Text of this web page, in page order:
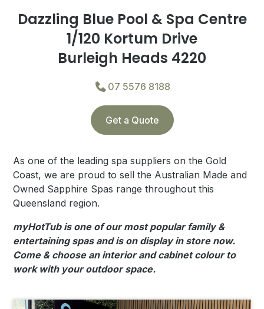
Dazzling Blue Pool & Spa Centre
1/120 Kortum Drive
Burleigh Heads 4220
07 5576 8188
Get a Quote
As one of the leading spa suppliers on the Gold
Coast, we are proud to sell the Australian Made and
Owned Sapphire Spas range throughout this
Queensland region.
myHotTub is one of our most popular family &
entertaining spas and is on display in store now.
Come & choose an interior and cabinet colour to
work with your outdoor space.